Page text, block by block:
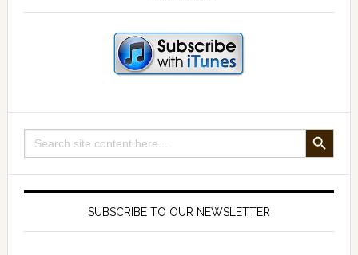
Earth’s
atmosphere
Search
for:
SEARCH BUTTON
SUBSCRIBE TO OUR NEWSLETTER